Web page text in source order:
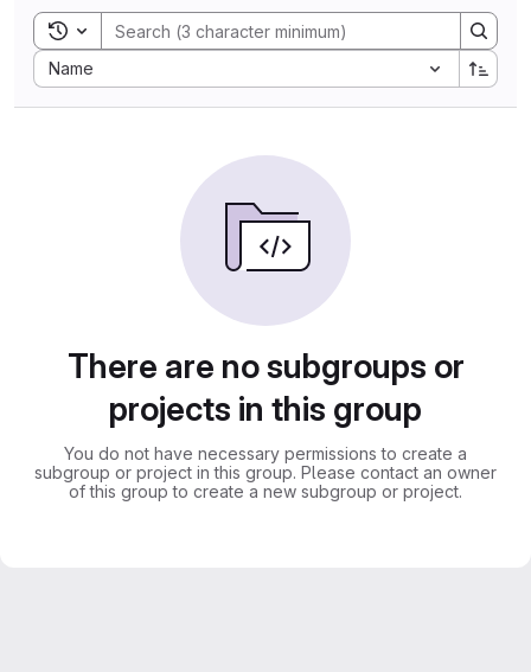
Toggle search history
Name
Sort by:
There are no subgroups or
projects in this group
You do not have necessary permissions to create a
subgroup or project in this group. Please contact an owner
of this group to create a new subgroup or project.